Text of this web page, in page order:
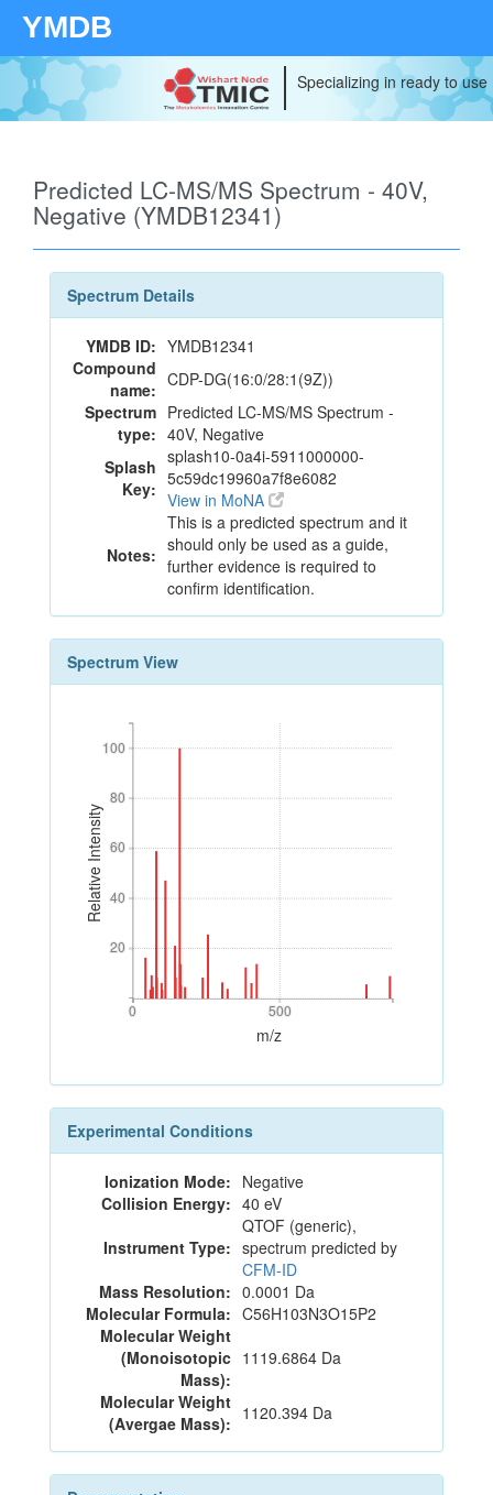
YMDB
Specializing in ready to
Predicted LC-MS/MS Spectrum - 40V,
Negative (YMDB12341)
Spectrum Details
YMDB ID: YMDB12341
Compound
name: CDP-DG(16:0/28:1(9Z))
Spectrum
type:
Predicted LC-MS/MS Spectrum -
40V, Negative
Splash
Key:
splash10-0a4i-5911000000-
5c59dc19960a7f8e6082
View in MoNA
Notes:
This is a predicted spectrum and it
should only be used as a guide,
further evidence is required to
confirm identification.
Spectrum View
Relative Intensity
20
40
60
80
100
20
40
60
80
100
0 500
0 500
m/z
Experimental Conditions
Ionization Mode: Negative
Collision Energy: 40 eV
Instrument Type:
QTOF (generic),
spectrum predicted by
CFM-ID
Mass Resolution: 0.0001 Da
Molecular Formula: C56H103N3O15P2
Molecular Weight
(Monoisotopic
Mass):
1119.6864 Da
Molecular Weight
(Avergae Mass): 1120.394 Da